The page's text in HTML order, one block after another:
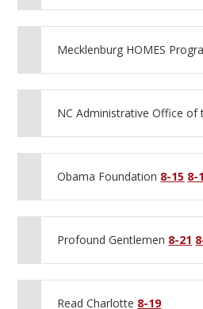
Mecklenburg HOMES
NC Administrative Office of
Obama Foundation 8-15 8-
Profound Gentlemen 8-21
Read Charlotte 8-19